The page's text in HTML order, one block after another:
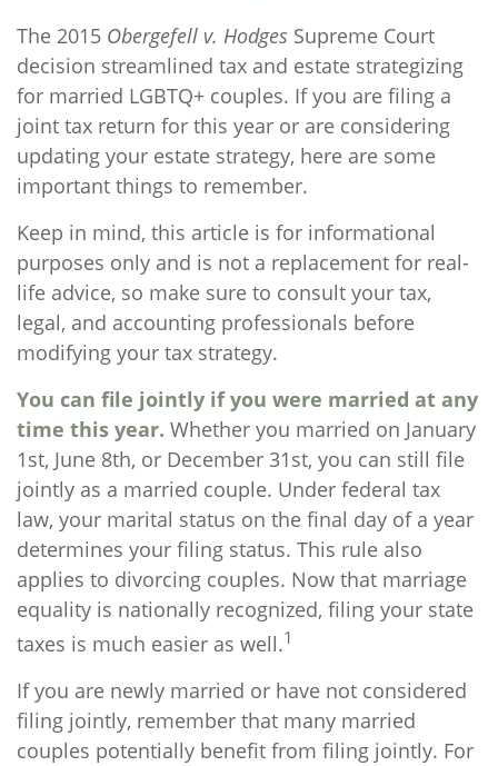
The 2015 Obergefell v. Hodges Supreme Court
decision streamlined tax and estate strategizing
for married LGBTQ+ couples. If you are filing a
joint tax return for this year or are considering
updating your estate strategy, here are some
important things to remember.
Keep in mind, this article is for informational
purposes only and is not a replacement for real-
life advice, so make sure to consult your tax,
legal, and accounting professionals before
modifying your tax strategy.
You can file jointly if you were married at any
time this year. Whether you married on January
1st, June 8th, or December 31st, you can still file
jointly as a married couple. Under federal tax
law, your marital status on the final day of a year
determines your filing status. This rule also
applies to divorcing couples. Now that marriage
equality is nationally recognized, filing your state
taxes is much easier as well.1
If you are newly married or have not considered
filing jointly, remember that many married
couples potentially benefit from filing jointly. For